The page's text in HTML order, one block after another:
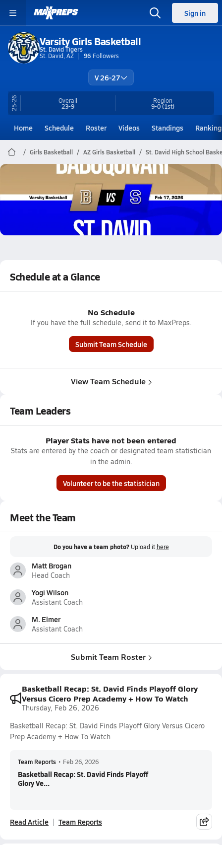
Sign in
Varsity Girls Basketball
St. David Tigers
St. David, AZ
96 Followers
V 26-27
25-26 Overall
23-9
Region
9-0(1st)
Home Schedule Roster Videos Standings
Girls Basketball AZ Girls Basketball St. David High School
St. David Basketball
02/16 Highlights vs Baboquivari
Schedule at a Glance
No Schedule
If you have the full schedule, send it to MaxPreps.
Submit Team Schedule
View Team Schedule
Team Leaders
Player Stats have not been entered
Stats are entered by the coach or designated team statistician
in the admin.
Volunteer to be the statistician
Meet the Team
Do you have a team photo? Upload it here
Matt Brogan
Head Coach
Yogi Wilson
Assistant Coach
M. Elmer
Assistant Coach
Submit Team Roster
Basketball Recap: St. David Finds Playoff Glory
Versus Cicero Prep Academy + How To Watch
Thursday, Feb 26, 2026
Basketball Recap: St. David Finds Playoff Glory Versus Cicero
Prep Academy + How To Watch
Team Reports • Feb 26, 2026
Basketball Recap: St. David Finds Playoff
Glory Ve...
Read Article Team Reports